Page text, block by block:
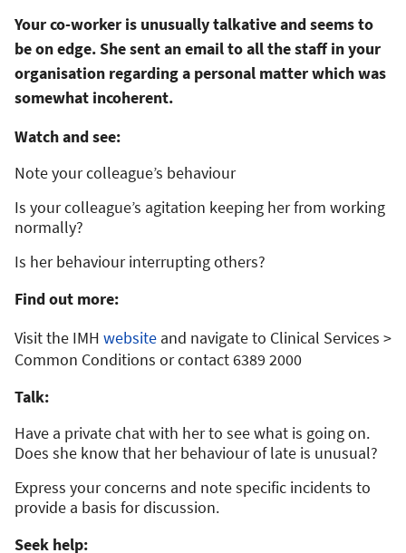
Your co-worker is unusually talkative and seems to
be on edge. She sent an email to all the staff in your
organisation regarding a personal matter which was
somewhat incoherent.
Watch and see:
Note your colleague’s behaviour
Is your colleague’s agitation keeping her from working
normally?
Is her behaviour interrupting others?
Find out more:
Visit the IMH website and navigate to Clinical Services >
Common Conditions or contact 6389 2000
Talk:
Have a private chat with her to see what is going on.
Does she know that her behaviour of late is unusual?
Express your concerns and note specific incidents to
provide a basis for discussion.
Seek help: